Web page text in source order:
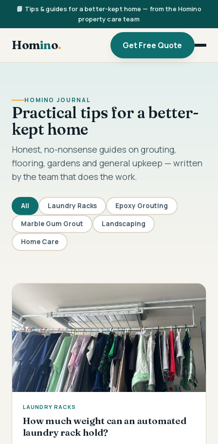
📘 Tips & guides for a better-kept home — from the Homino
property care team
Homino. Get Free Quote
HOMINO JOURNAL
Practical tips for a better-
kept home
Honest, no-nonsense guides on grouting,
flooring, gardens and general upkeep — written
by the team that does the work.
All Laundry Racks Epoxy Grouting
Marble Gum Grout Landscaping
Home Care
LAUNDRY RACKS
How much weight can an automated
laundry rack hold?